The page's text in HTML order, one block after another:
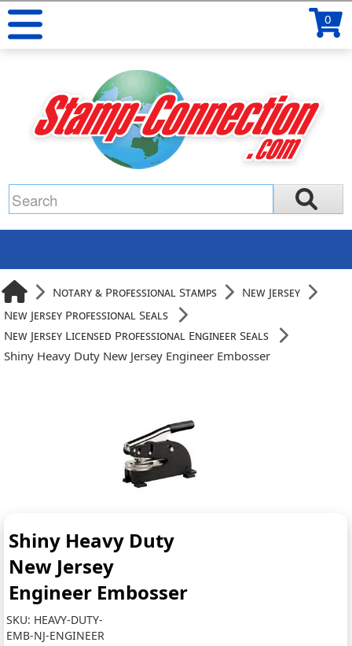
0
Notary & Professional Stamps
New Jersey
New Jersey Professional Seals
New Jersey Licensed Professional Engineer Seals
Shiny Heavy Duty New Jersey Engineer Embosser
Shiny Heavy Duty
New Jersey
Engineer Embosser
SKU: HEAVY-DUTY-
EMB-NJ-ENGINEER